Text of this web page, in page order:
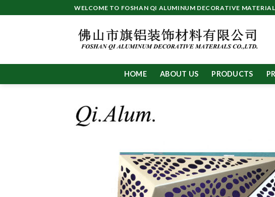
to
WELCOME TO FOSHAN QI ALUMINUM DECORATIVE
HOME ABOUT US PRODUCTS